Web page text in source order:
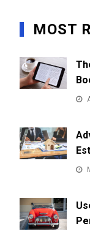
MOST